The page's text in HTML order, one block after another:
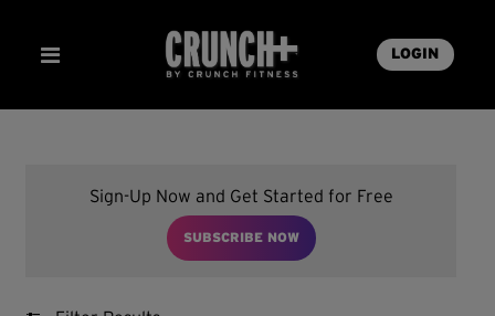
LOGIN
Sign-Up Now and Get Started for Free
SUBSCRIBE NOW